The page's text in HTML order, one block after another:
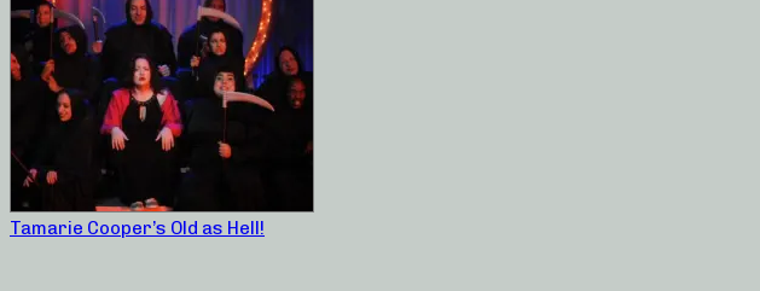
Tamarie Cooper’s Old as Hell!